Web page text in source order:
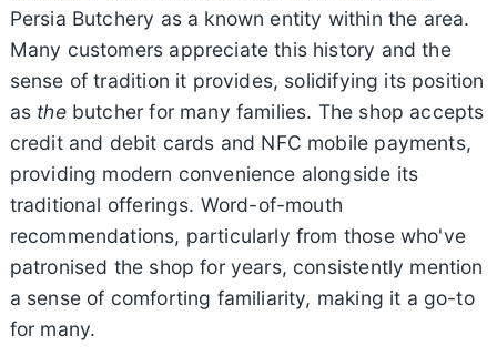
Persia Butchery as a known entity within the area.
Many customers appreciate this history and the
sense of tradition it provides, solidifying its position
as thebutcher for many families. The shop accepts
credit and debit cards and NFC mobile payments,
providing modern convenience alongside its
traditional offerings. Word-of-mouth
recommendations, particularly from those who've
patronised the shop for years, consistently mention
a sense of comforting familiarity, making it a go-to
for many.